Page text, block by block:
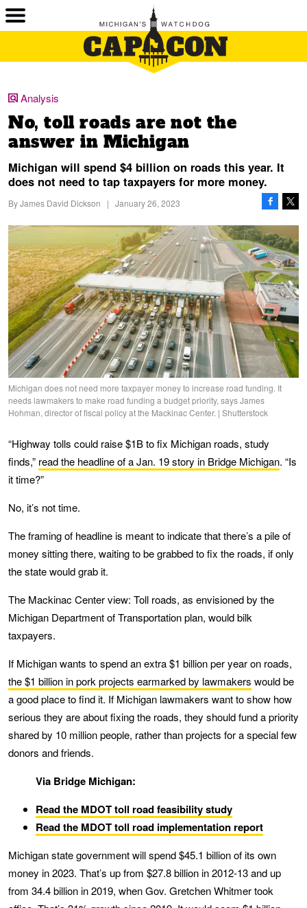
Analysis
No, toll roads are not the
answer in Michigan
Michigan will spend $4 billion on roads this year. It
does not need to tap taxpayers for more money.
ByJames David Dickson | January 26, 2023
Michigan does not need more taxpayer money to increase road funding. It
needs lawmakers to make road funding a budget priority, says James
Hohman, director of fiscal policy at the Mackinac Center. | Shutterstock
“Highway tolls could raise $1B to fix Michigan roads, study
finds,” read the headline of a Jan. 19 story in Bridge Michigan. “Is
it time?”
No, it’s not time.
The framing of headline is meant to indicate that there’s a pile of
money sitting there, waiting to be grabbed to fix the roads, if only
the state would grab it.
The Mackinac Center view: Toll roads, as envisioned by the
Michigan Department of Transportation plan, would bilk
taxpayers.
If Michigan wants to spend an extra $1 billion per year on roads,
the $1 billion in pork projects earmarked by lawmakers would be
a good place to find it. If Michigan lawmakers want to show how
serious they are about fixing the roads, they should fund a priority
shared by 10 million people, rather than projects for a special few
donors and friends.
Via Bridge Michigan:
Read the MDOT toll road feasibility study
Read the MDOT toll road implementation report
Michigan state government will spend $45.1 billion of its own
money in 2023. That’s up from $27.8 billion in 2012-13 and up
from 34.4 billion in 2019, when Gov. Gretchen Whitmer took